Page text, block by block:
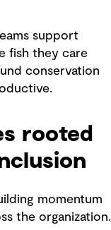
support
fish they care
conservation
rooted
momentum
the organization.